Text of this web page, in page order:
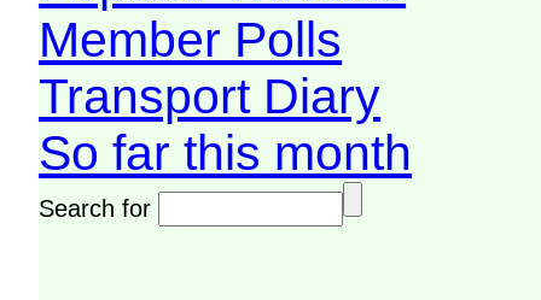
Member Polls
Transport Diary
So far this month
Search for